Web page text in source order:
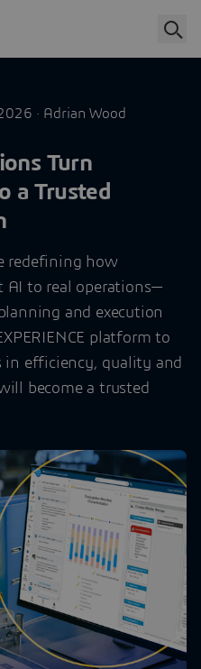
· Adrian Wood
Turn
a Trusted
redefining how
AI to real operations—
and execution
platform to
in efficiency, quality and
become a trusted